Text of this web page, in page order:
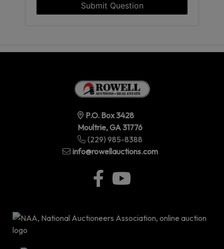
Submit Question
P.O. Box 3428
Moultrie, GA 31776
(229) 985-8388
info@rowellauctions.com